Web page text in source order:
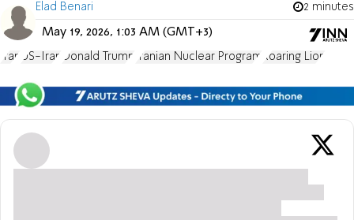
Elad Benari 2 minutes
May 19, 2026, 1:03 AM (GMT+3)
Iran US-Iran Donald Trump Iranian Nuclear Program Roaring Lion